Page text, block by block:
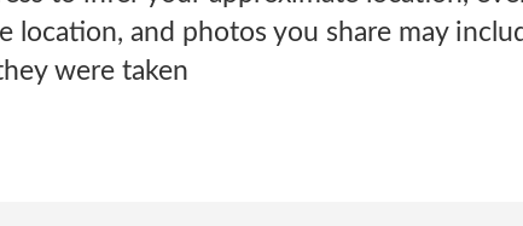
location, and photos you share may
were taken